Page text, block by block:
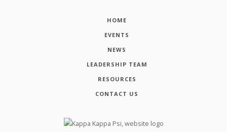
HOME
EVENTS
NEWS
LEADERSHIP TEAM
RESOURCES
CONTACT US